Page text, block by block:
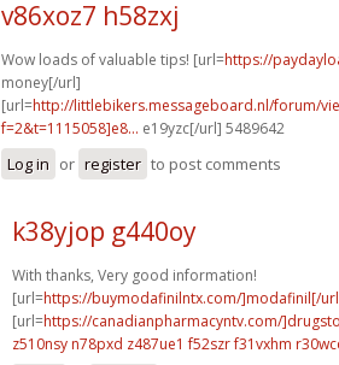
v86xoz7 h58zxj
Wow loads of valuable tips! [url=https://
money[/url]
[url=http://littlebikers.messageboard.nl/forum/
f=2&t=1115058]e8... e19yzc[/url] 5489642
Log in or register to post comments
k38yjop g440oy
With thanks, Very good information!
[url=https://buymodafinilntx.com/]modafinil[/
[url=https://canadianpharmacyntv.com/
z510nsy n78pxd z487ue1 f52szrf31vxhm